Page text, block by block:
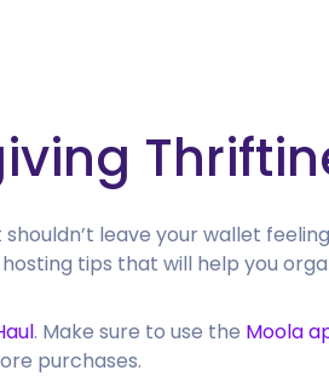
leave your wallet
tips that will help you
. Make sure to use the Moola
purchases.